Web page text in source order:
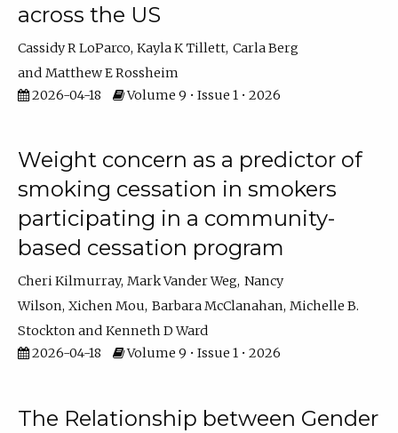
across the US
Cassidy R LoParco Kayla K Tillett Carla Berg
Matthew E Rossheim
2026-04-18
Volume 9 • Issue 1 • 2026
Weight concern as a predictor of
smoking cessation in smokers
participating in a community-
based cessation program
Cheri Kilmurray Mark Vander Weg Nancy
Wilson Xichen Mou Barbara McClanahan Michelle B.
Stockton
Kenneth D Ward
2026-04-18
Volume 9 • Issue 1 • 2026
The Relationship between Gender